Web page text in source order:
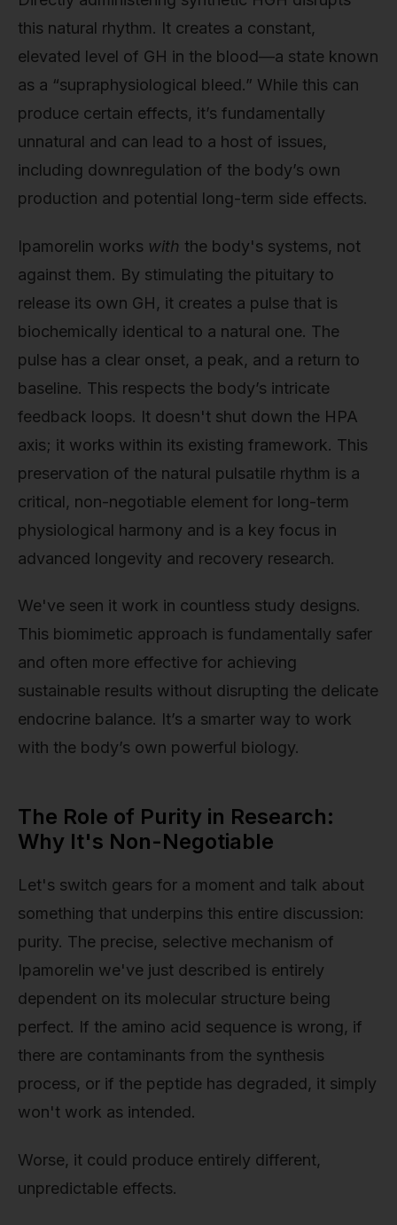
this natural rhythm. It creates a constant,
elevated level of GH in the blood—a state known
as a “supraphysiological bleed.” While this can
produce certain effects, it’s fundamentally
unnatural and can lead to a host of issues,
including downregulation of the body’s own
production and potential long-term side effects.
Ipamorelin works with the body's systems, not
against them. By stimulating the pituitary to
release its own GH, it creates a pulse that is
biochemically identical to a natural one. The
pulse has a clear onset, a peak, and a return to
baseline. This respects the body’s intricate
feedback loops. It doesn't shut down the HPA
axis; it works within its existing framework. This
preservation of the natural pulsatile rhythm is a
critical, non-negotiable element for long-term
physiological harmony and is a key focus in
advanced longevity and recovery research.
We've seen it work in countless study designs.
This biomimetic approach is fundamentally safer
and often more effective for achieving
sustainable results without disrupting the delicate
endocrine balance. It’s a smarter way to work
with the body’s own powerful biology.
The Role of Purity in Research:
Why It's Non-Negotiable
Let's switch gears for a moment and talk about
something that underpins this entire discussion:
purity. The precise, selective mechanism of
Ipamorelin we've just described is entirely
dependent on its molecular structure being
perfect. If the amino acid sequence is wrong, if
there are contaminants from the synthesis
process, or if the peptide has degraded, it simply
won't work as intended.
Worse, it could produce entirely different,
unpredictable effects.